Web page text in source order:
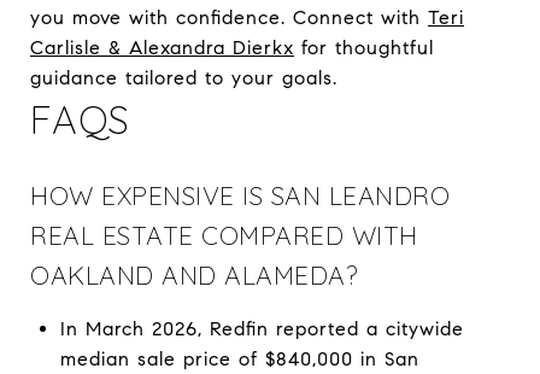
you move with confidence. Connect with Teri
Carlisle & Alexandra Dierkx for thoughtful
guidance tailored to your goals.
FAQS
HOW EXPENSIVE IS SAN LEANDRO
REAL ESTATE COMPARED WITH
OAKLAND AND ALAMEDA?
In March 2026, Redfin reported a citywide
median sale price of $840,000 in San